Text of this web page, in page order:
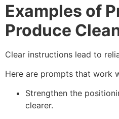
Examples of
Produce
Clear instructions lead to
Here are prompts that work
Strengthen the
clearer.